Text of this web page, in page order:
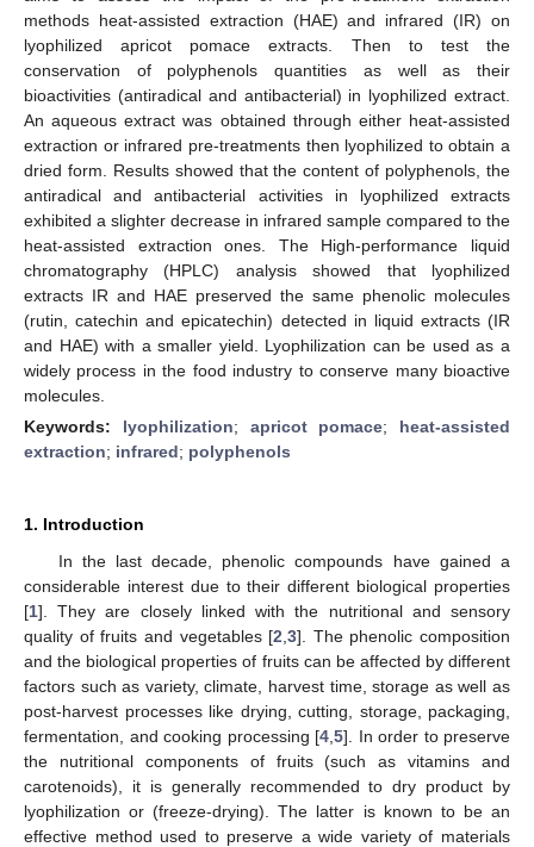
methods heat-assisted extraction (HAE) and infrared (IR) on
lyophilized apricot pomace extracts. Then to test the
conservation of polyphenols quantities as well as their
bioactivities (antiradical and antibacterial) in lyophilized extract.
An aqueous extract was obtained through either heat-assisted
extraction or infrared pre-treatments then lyophilized to obtain a
dried form. Results showed that the content of polyphenols, the
antiradical and antibacterial activities in lyophilized extracts
exhibited a slighter decrease in infrared sample compared to the
heat-assisted extraction ones. The High-performance liquid
chromatography (HPLC) analysis showed that lyophilized
extracts IR and HAE preserved the same phenolic molecules
(rutin, catechin and epicatechin) detected in liquid extracts (IR
and HAE) with a smaller yield. Lyophilization can be used as a
widely process in the food industry to conserve many bioactive
molecules.
Keywords: lyophilization; apricot pomace; heat-assisted
extraction; infrared; polyphenols
1. Introduction
In the last decade, phenolic compounds have gained a
considerable interest due to their different biological properties
[1]. They are closely linked with the nutritional and sensory
quality of fruits and vegetables [2 ,3]. The phenolic composition
and the biological properties of fruits can be affected by different
factors such as variety, climate, harvest time, storage as well as
post-harvest processes like drying, cutting, storage, packaging,
fermentation, and cooking processing [4 5]. In order to preserve
the nutritional components of fruits (such as vitamins and
carotenoids), it is generally recommended to dry product by
lyophilization or (freeze-drying). The latter is known to be an
effective method used to preserve a wide variety of materials